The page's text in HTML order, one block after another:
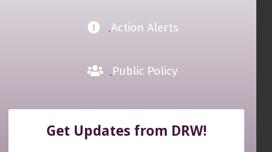
Action Alerts
Public Policy
Get Updates from DRW!